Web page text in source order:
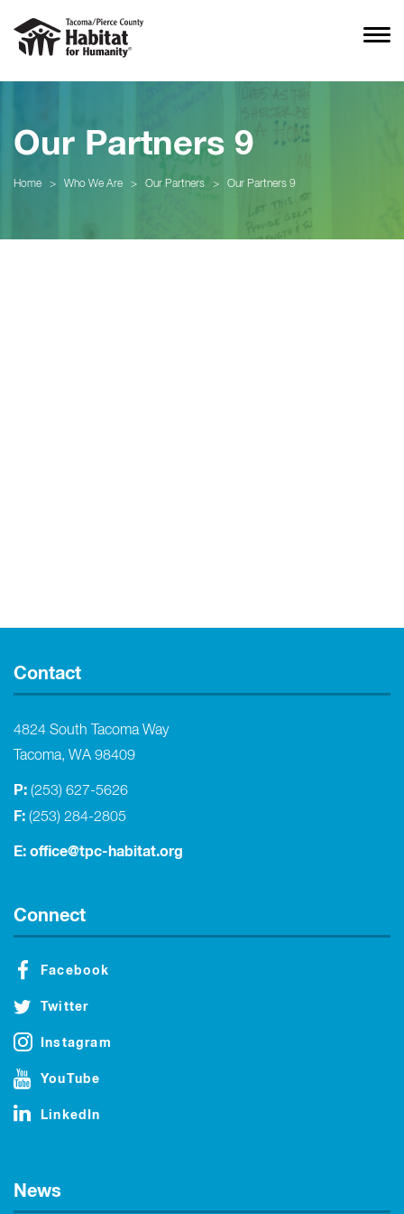
Our Partners 9
Home > Who We Are > Our Partners > Our Partners 9
Contact
4824 South Tacoma Way
Tacoma, WA 98409
P: (253) 627-5626
F: (253) 284-2805
E: office@tpc-habitat.org
Connect
Facebook
Twitter
Instagram
YouTube
LinkedIn
News